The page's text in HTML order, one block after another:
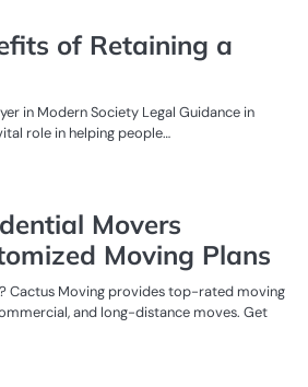
of Retaining a
in Modern Society Legal Guidance in
role in helping people…
Movers
Moving Plans
Cactus Moving provides top-rated moving
and long-distance moves. Get